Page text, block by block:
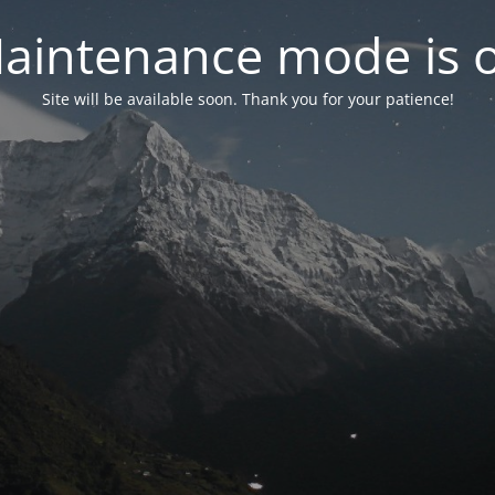
mode is
Site will be available soon. Thank you for your patience!